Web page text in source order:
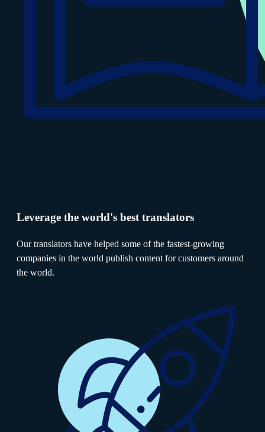
Leverage the world's best translators
Our translators have helped some of the fastest-growing
companies in the world publish content for customers around
the world.